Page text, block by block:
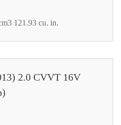
121.93 cu. in.
2.0 CVVT 16V